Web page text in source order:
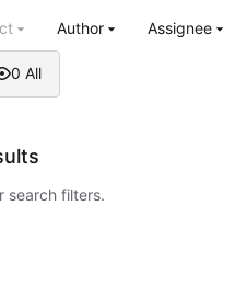
0 All
Author Assignee
search filters.